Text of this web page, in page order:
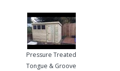
Pressure Treated
Tongue & Groove